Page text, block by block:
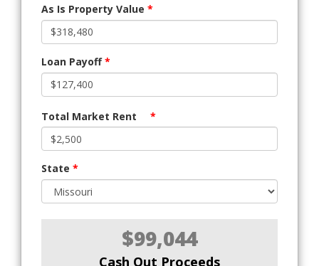
As Is Property Value *
Loan Payoff*
Total Market Rent *
State *
$99,044
Cash Out Proceeds